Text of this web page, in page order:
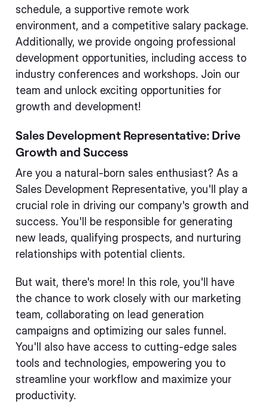
schedule, a supportive remote work
environment, and a competitive salary package.
Additionally, we provide ongoing professional
development opportunities, including access to
industry conferences and workshops. Join our
team and unlock exciting opportunities for
growth and development!
Sales Development Representative: Drive
Growth and Success
Are you a natural-born sales enthusiast? As a
Sales Development Representative, you'll play a
crucial role in driving our company's growth and
success. You'll be responsible for generating
new leads, qualifying prospects, and nurturing
relationships with potential clients.
But wait, there's more! In this role, you'll have
the chance to work closely with our marketing
team, collaborating on lead generation
campaigns and optimizing our sales funnel.
You'll also have access to cutting-edge sales
tools and technologies, empowering you to
streamline your workflow and maximize your
productivity.